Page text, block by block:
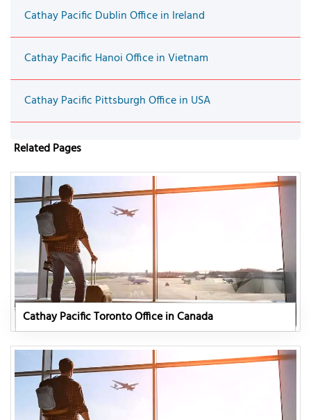
Cathay Pacific Dublin Office in Ireland
Cathay Pacific Hanoi Office in Vietnam
Cathay Pacific Pittsburgh Office in USA
Related Pages
Cathay Pacific Toronto Office in Canada